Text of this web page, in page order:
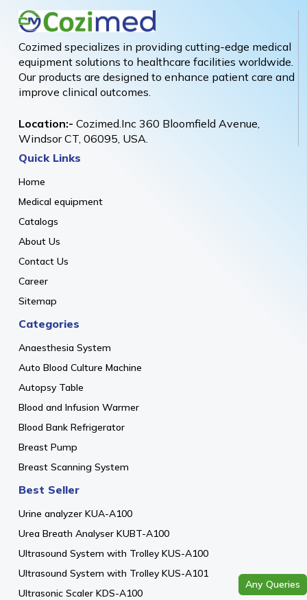
Cozimed specializes in providing cutting-edge medical
equipment solutions to healthcare facilities worldwide.
Our products are designed to enhance patient care and
improve clinical outcomes.
Location:- Cozimed.Inc 360 Bloomfield Avenue,
Windsor CT, 06095, USA.
Quick Links
Home
Medical equipment
Catalogs
About Us
Contact Us
Career
Sitemap
Categories
Anaesthesia System
Auto Blood Culture Machine
Autopsy Table
Blood and Infusion Warmer
Blood Bank Refrigerator
Breast Pump
Breast Scanning System
Best Seller
Urine analyzer KUA-A100
Urea Breath Analyser KUBT-A100
Ultrasound System with Trolley KUS-A100
Ultrasound System with Trolley KUS-A101
Ultrasonic Scaler KDS-A100
Any Queries